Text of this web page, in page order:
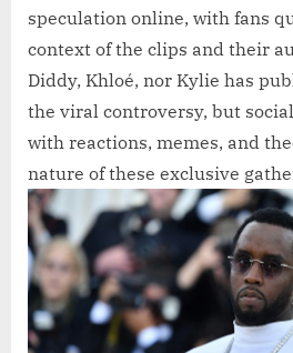
speculation online, with fans
context of the clips and their
Diddy, Khloé, nor Kylie has
the viral controversy, but
with reactions, memes, and
nature of these exclusive